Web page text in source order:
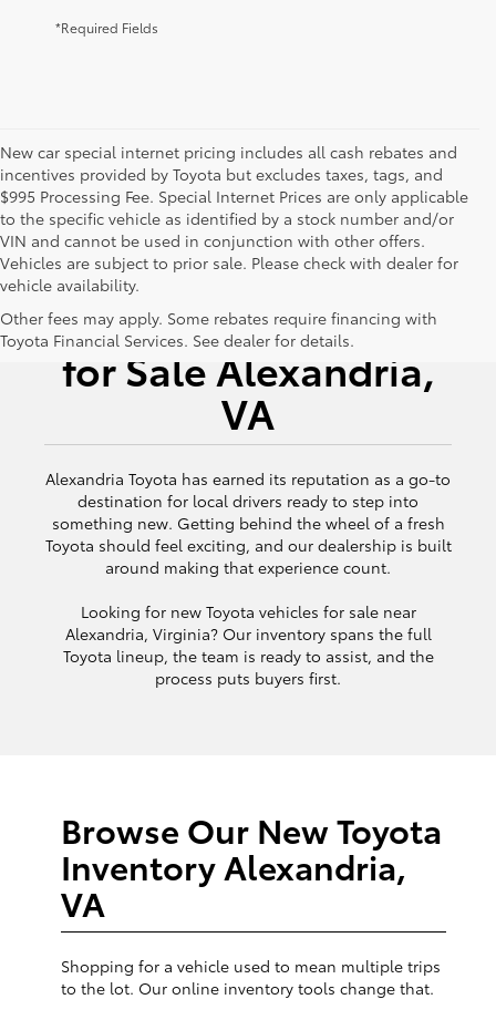
*Required Fields
New car special internet pricing includes all cash rebates and
incentives provided by Toyota but excludes taxes, tags, and
$995 Processing Fee. Special Internet Prices are only applicable
to the specific vehicle as identified by a stock number and/or
VIN and cannot be used in conjunction with other offers.
Vehicles are subject to prior sale. Please check with dealer for
vehicle availability.
Other fees may apply. Some rebates require financing with
Toyota Financial Services. See dealer for details.
New Toyota Vehicles
for Sale Alexandria,
VA
Alexandria Toyota has earned its reputation as a go-to
destination for local drivers ready to step into
something new. Getting behind the wheel of a fresh
Toyota should feel exciting, and our dealership is built
around making that experience count.
Looking for new Toyota vehicles for sale near
Alexandria, Virginia? Our inventory spans the full
Toyota lineup, the team is ready to assist, and the
process puts buyers first.
Browse Our New Toyota
Inventory Alexandria,
VA
Shopping for a vehicle used to mean multiple trips
to the lot. Our online inventory tools change that.